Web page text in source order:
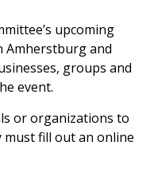
upcoming
Amherstburg and
groups and
event.
or organizations to
fill out an online